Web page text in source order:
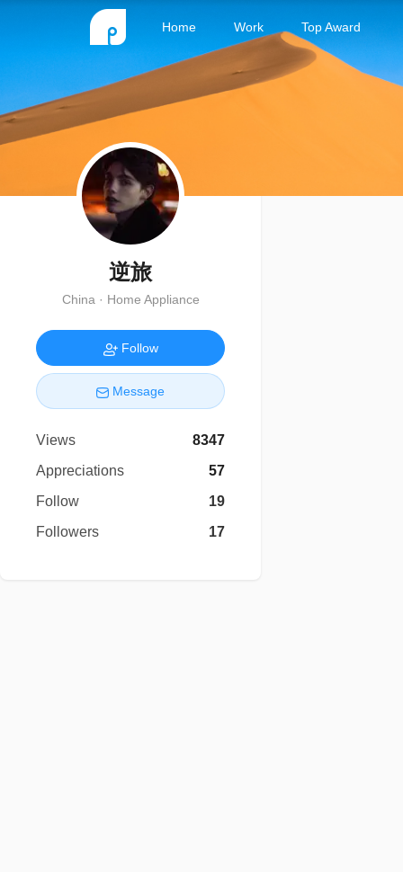
Home Work Top Award
逆旅
China · Home Appliance
Follow
Message
Views
8347
Appreciations
57
Follow
19
Followers
17